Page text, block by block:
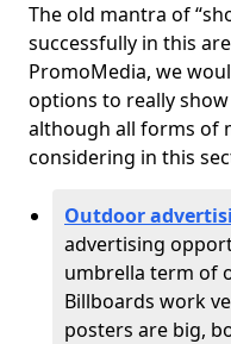
The old mantra of
successfully in this
PromoMedia, we
options to really
although all forms of
considering in this
Outdoor
advertising
umbrella term of
Billboards work
posters are big,